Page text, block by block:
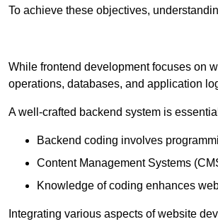
To achieve these objectives,
While frontend development focuses on
operations, databases, and application
A well-crafted backend system is
Backend coding involves
Content Management Systems
Knowledge of coding enhances
Integrating various aspects of website